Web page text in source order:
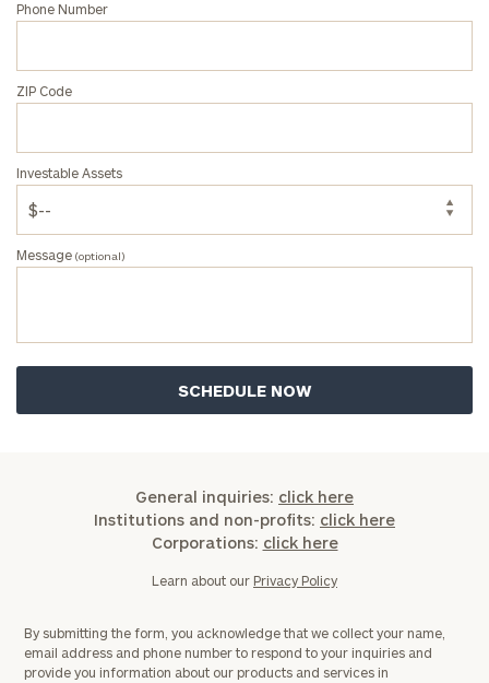
Phone Number
ZIP Code
Investable Assets
Message (optional)
General inquiries: click here
Institutions and non-profits: click here
Corporations: click here
Learn about our Privacy Policy
By submitting the form, you acknowledge that we collect your name,
email address and phone number to respond to your inquiries and
provide you information about our products and services in
Institutions
profits:click